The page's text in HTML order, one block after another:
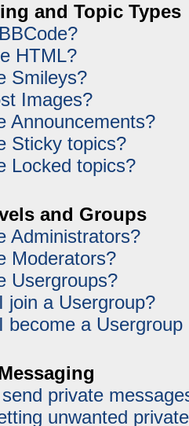
and Topic Types
HTML?
Smileys?
Images?
Announcements?
Sticky topics?
Locked topics?
and Groups
Administrators?
Moderators?
Usergroups?
join a Usergroup?
become a
private
unwanted